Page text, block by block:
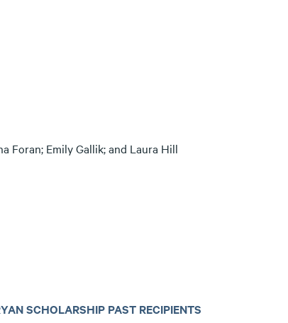
Foran; Emily Gallik; and Laura Hill
SCHOLARSHIP PAST RECIPIENTS